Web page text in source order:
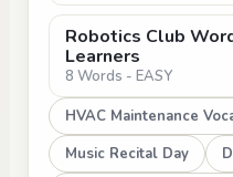
Robotics Club
Learners
8 Words - EASY
HVAC Maintenance
Music Recital Day